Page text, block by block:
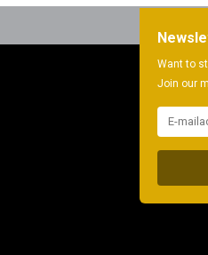
Want to
Join our